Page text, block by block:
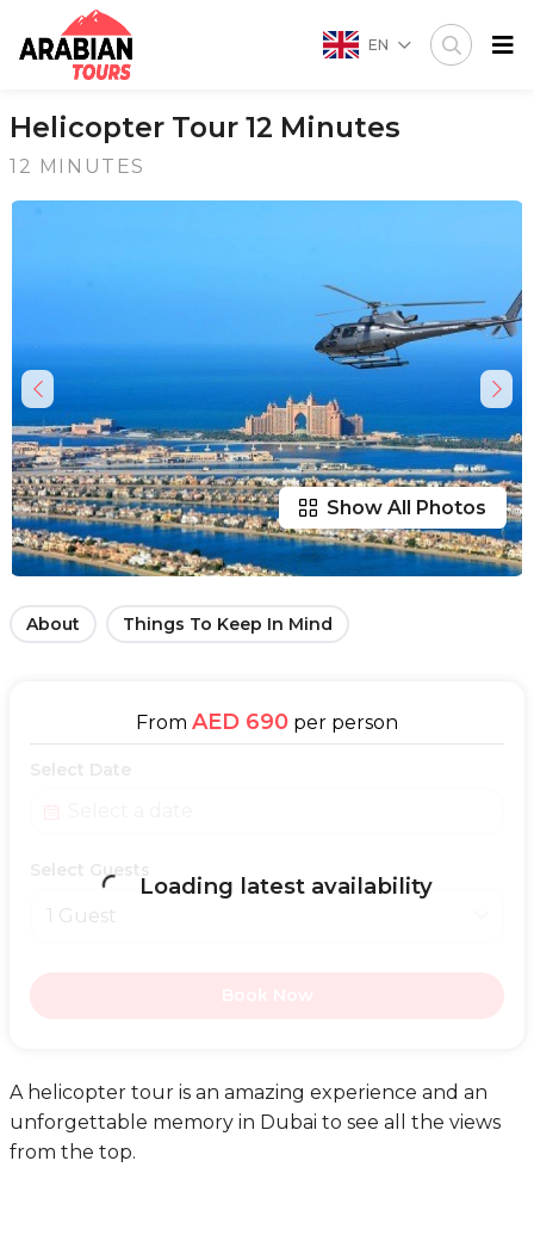
EN
Helicopter Tour 12 Minutes
12 MINUTES
Show All Photos
About Things To Keep In Mind
From AED 690 per person
Loading latest availability
Select Guests
1 Guest
A helicopter tour is an amazing experience and an
unforgettable memory in Dubai to see all the views
from the top.